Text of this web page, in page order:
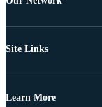
Site Links
Learn More